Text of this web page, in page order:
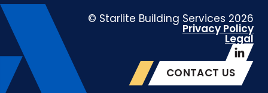
© Starlite Building Services 2026
Privacy Policy
Legal
CONTACT US